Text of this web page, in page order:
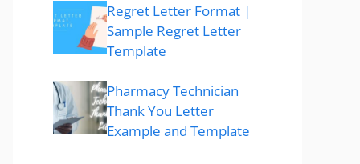
Regret Letter Format |
Sample Regret Letter
Template
Pharmacy Technician
Thank You Letter
Example and Template